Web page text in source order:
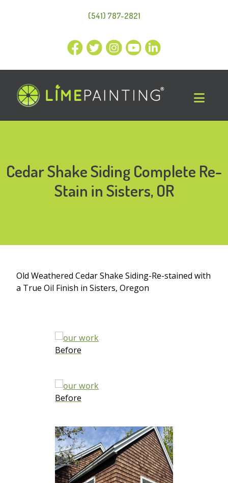
(541) 787-2821
Cedar Shake Siding Complete Re-
Stain in Sisters, OR
Old Weathered Cedar Shake Siding-Re-stained with
a True Oil Finish in Sisters, Oregon
Before
Before